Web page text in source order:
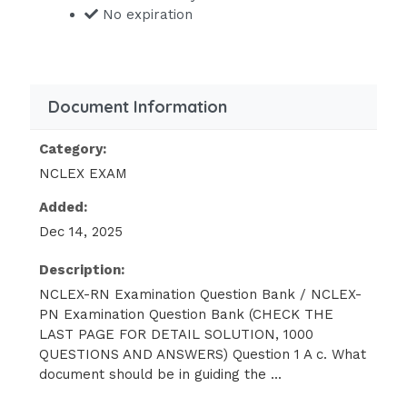
RN-NCLEX-PN-Examination-2020-
Review Information: The correct
may delegate a bed bath for a stable
client, this care should be performed
tasks that do not require independent
judgment should be delegated.
3Question 3 A mother brings her the clinic,
complaining that the child seems to be The
nurse expects to find which of the following
on the initial history and physical
assessment?
No expiration
Document Information
Category:
NCLEX EXAM
Added:
Dec 14, 2025
Description:
NCLEX-RN Examination Question Bank / NCLEX-
PN Examination Question Bank (CHECK THE
LAST PAGE FOR DETAIL SOLUTION, 1000
QUESTIONS AND ANSWERS) Question 1 A c. What
document should be in guiding the ...